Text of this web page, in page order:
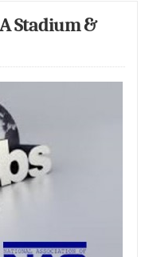
Stadium &